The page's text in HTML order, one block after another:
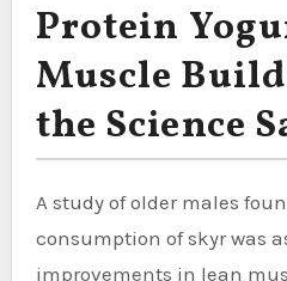
Protein
Muscle
the Science
A study of older males
consumption of skyr was
improvements in lean